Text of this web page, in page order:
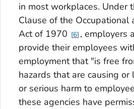
in most workplaces. Under
Clause of the Occupational
Act of 1970
6 , employers
provide their employees
employment that "is free
hazards that are causing
or serious harm to
these agencies have